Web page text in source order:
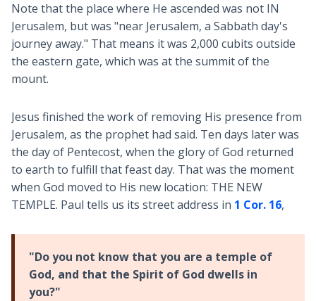
Note that the place where He ascended was not IN
Jerusalem, but was "near Jerusalem, a Sabbath day's
journey away." That means it was 2,000 cubits outside
the eastern gate, which was at the summit of the
mount.
Jesus finished the work of removing His presence from
Jerusalem, as the prophet had said. Ten days later was
the day of Pentecost, when the glory of God returned
to earth to fulfill that feast day. That was the moment
when God moved to His new location: THE NEW
TEMPLE. Paul tells us its street address in 1 Cor. 16,
"Do you not know that you are a temple of
God, and that the Spirit of God dwells in
you?"